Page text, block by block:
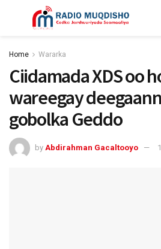
Home Wararka
Ciidamada XDS oo
wareegay
gobolka Geddo
by Abdirahman Gacaltooyo